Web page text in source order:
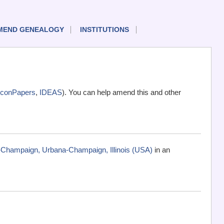
GENEALOGY INSTITUTIONS
, IDEAS). You can help amend this and other
Urbana-Champaign, Illinois (USA) in an